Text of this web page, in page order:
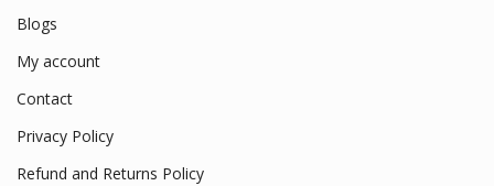
Blogs
My account
Contact
Privacy Policy
Refund and Returns Policy